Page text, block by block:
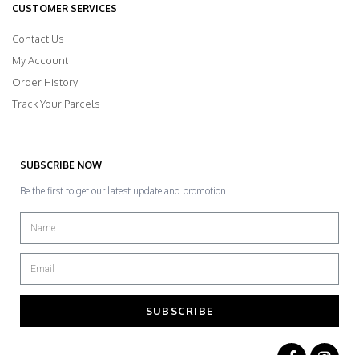
CUSTOMER SERVICES
Contact Us
My Account
Order History
Track Your Parcels
SUBSCRIBE NOW
Be the first to get our latest update and promotion
SUBSCRIBE